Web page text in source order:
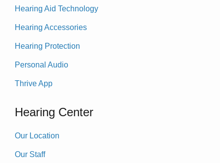
Hearing Aid Technology
Hearing Accessories
Hearing Protection
Personal Audio
Thrive App
Hearing Center
Our Location
Our Staff